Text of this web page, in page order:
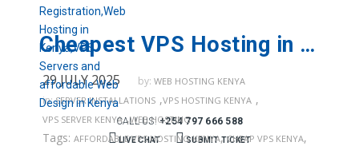
CALL US:+254 797 666 588
LIVE CHAT SUBMIT TICKET
Cheapest VPS Hosting in Kenya – Reliable VPS Servers by Web Hosting Kenya
29 JULY 2025 by: WEB HOSTING KENYA
in:SERVER INSTALLATIONS ,VPS HOSTING KENYA ,
VPS SERVER KENYA ,WEB HOSTING
Tags: AFFORDABLE VPS HOSTING KENYA,CHEAP VPS KENYA,